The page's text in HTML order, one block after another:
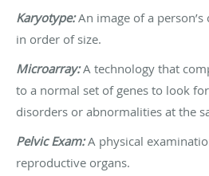
Karyotype:An image of a
in order of size.
Microarray:A technology that
to a normal set of genes to look
disorders or abnormalities at the
Pelvic Exam:A physical
reproductive organs.